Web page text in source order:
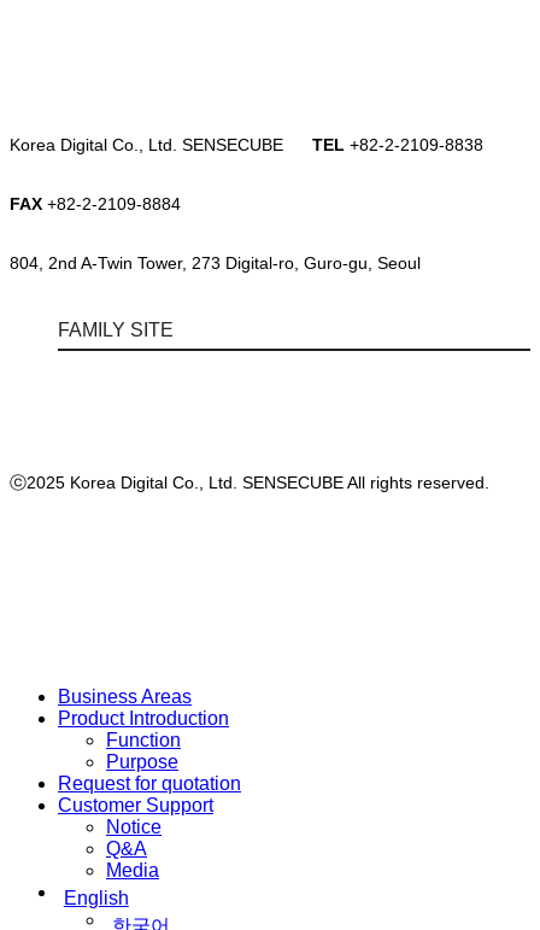
Korea Digital Co., Ltd. SENSECUBE TEL +82-2-2109-8838
FAX +82-2-2109-8884
804, 2nd A-Twin Tower, 273 Digital-ro, Guro-gu, Seoul
FAMILY SITE
ⓒ2025 Korea Digital Co., Ltd. SENSECUBE All rights reserved.
Close
Menu
Business Areas
Product Introduction
Function
Purpose
Request for quotation
Customer Support
Notice
Q&A
Media
English
한국어